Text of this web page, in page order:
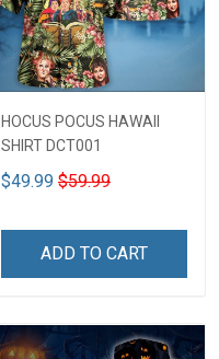
HOCUS POCUS HAWAII
SHIRT DCT001
$49.99 $59.99
ADD TO CART